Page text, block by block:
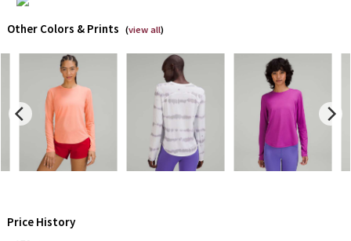
Team Canada
LA Marathon
Unicorns
WTF
Other Colors & Prints (view all)
Price History